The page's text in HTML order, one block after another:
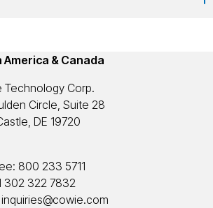
America & Canada
Technology Corp.
Circle, Suite 28
DE 19720
800 233 5711
302 322 7832
inquiries@cowie.com